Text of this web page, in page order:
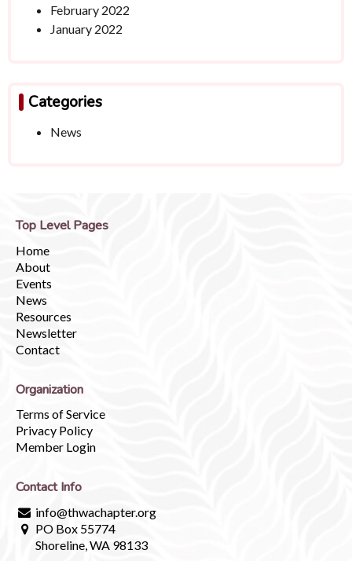
February 2022
January 2022
Categories
News
Top Level Pages
Home
About
Events
News
Resources
Newsletter
Contact
Organization
Terms of Service
Privacy Policy
Member Login
Contact Info
info@thwachapter.org
PO Box 55774
Shoreline, WA 98133